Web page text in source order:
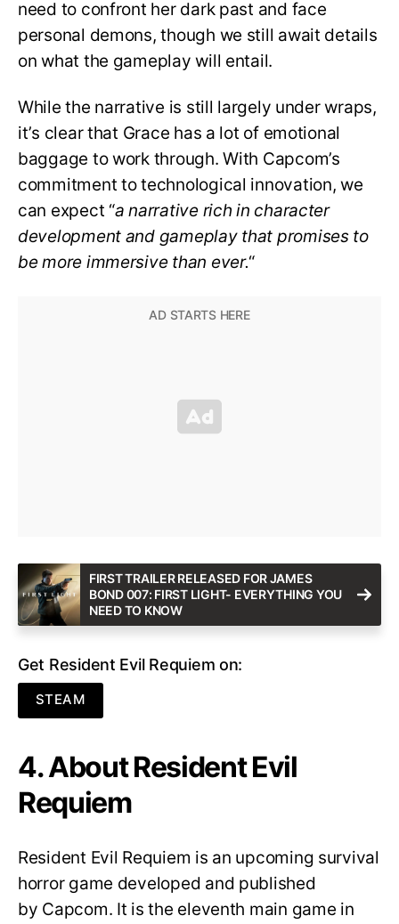
need to confront her dark past and face
personal demons, though we still await details
on what the gameplay will entail.
While the narrative is still largely under wraps,
it’s clear that Grace has a lot of emotional
baggage to work through. With Capcom’s
commitment to technological innovation, we
can expect “a narrative rich in character
development and gameplay that promises to
be more immersive than ever.“
FIRST TRAILER RELEASED FOR JAMES
BOND 007: FIRST LIGHT- EVERYTHING YOU
NEED TO KNOW
Get Resident Evil Requiem on:
STEAM
4. About Resident Evil
Requiem
Resident Evil Requiem is an upcoming survival
horror game developed and published
by Capcom. It is the eleventh main game in